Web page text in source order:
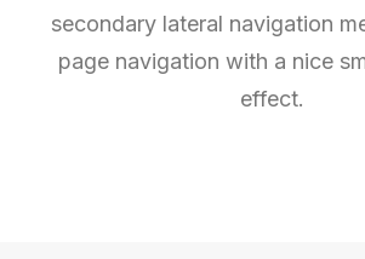
secondary lateral navigation
page navigation with a nice
effect.